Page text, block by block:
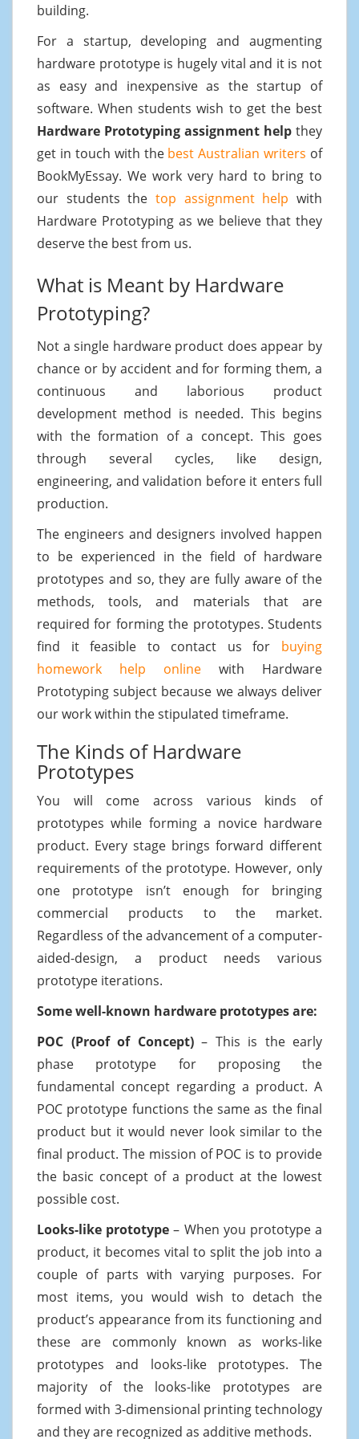
building.
For a startup, developing and augmenting
hardware prototype is hugely vital and it is not
as easy and inexpensive as the startup of
software. When students wish to get the best
Hardware Prototyping assignment help they
get in touch with the best Australian writers of
BookMyEssay. We work very hard to bring to
our students the top assignment help with
Hardware Prototyping as we believe that they
deserve the best from us.
What is Meant by Hardware
Prototyping?
Not a single hardware product does appear by
chance or by accident and for forming them, a
continuous and laborious product
development method is needed. This begins
with the formation of a concept. This goes
through several cycles, like design,
engineering, and validation before it enters full
production.
The engineers and designers involved happen
to be experienced in the field of hardware
prototypes and so, they are fully aware of the
methods, tools, and materials that are
required for forming the prototypes. Students
find it feasible to contact us for buying
homework help online with Hardware
Prototyping subject because we always deliver
our work within the stipulated timeframe.
The Kinds of Hardware
Prototypes
You will come across various kinds of
prototypes while forming a novice hardware
product. Every stage brings forward different
requirements of the prototype. However, only
one prototype isn’t enough for bringing
commercial products to the market.
Regardless of the advancement of a computer-
aided-design, a product needs various
prototype iterations.
Some well-known hardware prototypes are:
POC (Proof of Concept)– This is the early
phase prototype for proposing the
fundamental concept regarding a product. A
POC prototype functions the same as the final
product but it would never look similar to the
final product. The mission of POC is to provide
the basic concept of a product at the lowest
possible cost.
Looks-like prototype – When you prototype a
product, it becomes vital to split the job into a
couple of parts with varying purposes. For
most items, you would wish to detach the
product’s appearance from its functioning and
these are commonly known as works-like
prototypes and looks-like prototypes. The
majority of the looks-like prototypes are
formed with 3-dimensional printing technology
and they are recognized as additive methods.